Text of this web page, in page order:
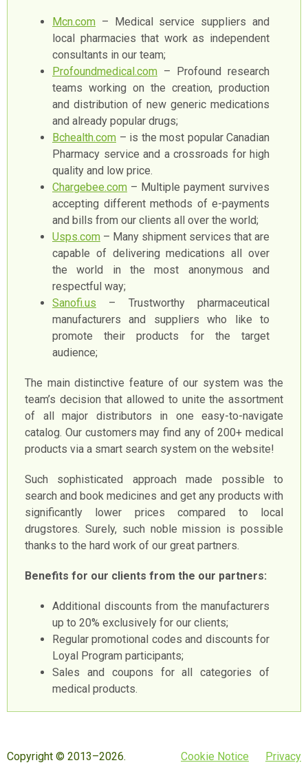
Mcn.com – Medical service suppliers and
local pharmacies that work as independent
consultants in our team;
Profoundmedical.com – Profound research
teams working on the creation, production
and distribution of new generic medications
and already popular drugs;
Bchealth.com – is the most popular Canadian
Pharmacy service and a crossroads for high
quality and low price.
Сhargebee.com – Multiple payment survives
accepting different methods of e-payments
and bills from our clients all over the world;
Usps.com – Many shipment services that are
capable of delivering medications all over
the world in the most anonymous and
respectful way;
Sanofi.us – Trustworthy pharmaceutical
manufacturers and suppliers who like to
promote their products for the target
audience;
The main distinctive feature of our system was the
team’s decision that allowed to unite the assortment
of all major distributors in one easy-to-navigate
catalog. Our customers may find any of 200+ medical
products via a smart search system on the website!
Such sophisticated approach made possible to
search and book medicines and get any products with
significantly lower prices compared to local
drugstores. Surely, such noble mission is possible
thanks to the hard work of our great partners.
Benefits for our clients from the our partners:
Additional discounts from the manufacturers
up to 20% exclusively for our clients;
Regular promotional codes and discounts for
Loyal Program participants;
Sales and coupons for all categories of
medical products.
Copyright © 2013–2026.
Cookie Notice
Privacy